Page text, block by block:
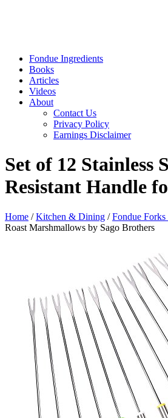
Fondue Ingredients
Books
Articles
Videos
About
Contact Us
Privacy Policy
Earnings Disclaimer
Set of 12 Stainless
Resistant Handle
Home /Kitchen & Dining /Fondue
Roast Marshmallows by Sago Brothers